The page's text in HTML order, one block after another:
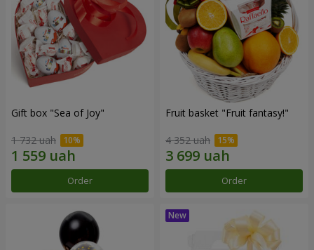
Gift box "Sea of Joy"
1 732 uah
Order
Fruit basket "Fruit fantasy!"
4 352 uah
Order